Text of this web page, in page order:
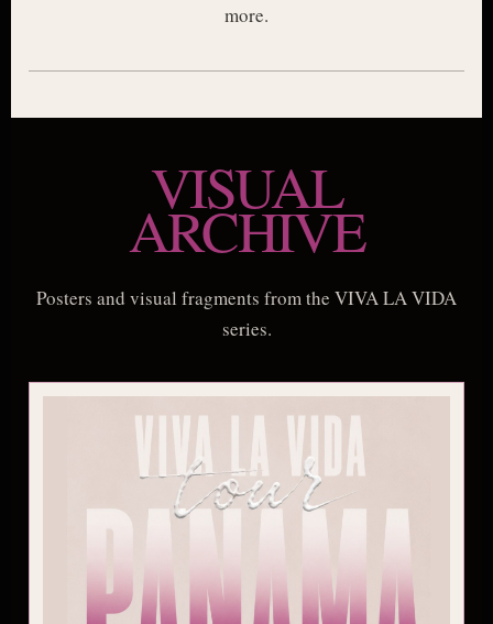
more.
VISUAL
ARCHIVE
Posters and visual fragments from the VIVA LA VIDA
series.